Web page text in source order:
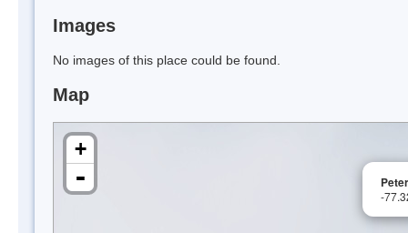
Images
No images of this place could be found.
Map
-
+
-